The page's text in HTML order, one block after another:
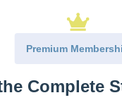
use of
Premium
Complete